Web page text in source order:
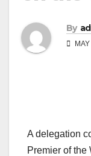
By
A delegation
Premier of the